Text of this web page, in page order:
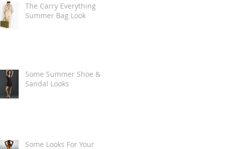
The Carry Everything
Summer Bag Look
Some Summer Shoe &
Sandal Looks
Some Looks For Your